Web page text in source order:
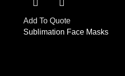
Add To Quote
Sublimation Face Masks